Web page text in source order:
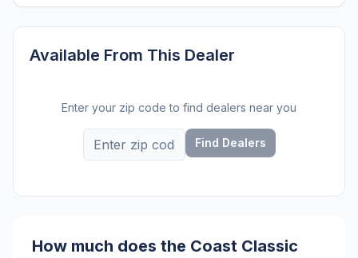
Available From This Dealer
Enter your zip code to find dealers near you
Find Dealers
How much does the Coast Classic